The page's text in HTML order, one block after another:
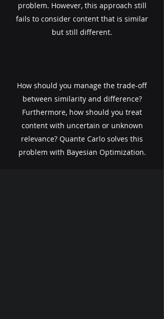
problem. However, this approach still
fails to consider content that is similar
but still different.
How should you manage the trade-off
between similarity and difference?
Furthermore, how should you treat
content with uncertain or unknown
relevance? ​Quante Carlo solves this
problem with Bayesian Optimization.